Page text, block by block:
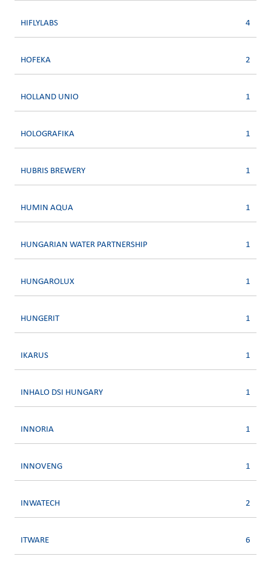
HIFLYLABS 4
HOFEKA 2
HOLLAND UNIO 1
HOLOGRAFIKA 1
HUBRIS BREWERY 1
HUMIN AQUA 1
HUNGARIAN WATER PARTNERSHIP 1
HUNGAROLUX 1
HUNGERIT 1
IKARUS 1
INHALO DSI HUNGARY 1
INNORIA 1
INNOVENG 1
INWATECH 2
ITWARE 6